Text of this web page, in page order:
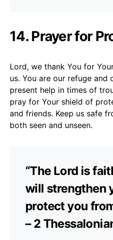
14. Prayer for
Lord, we thank You for
us. You are our refuge and
present help in times of
pray for Your shield of
and friends. Keep us safe
both seen and unseen.
“The Lord is
will strengthen
protect you
– 2